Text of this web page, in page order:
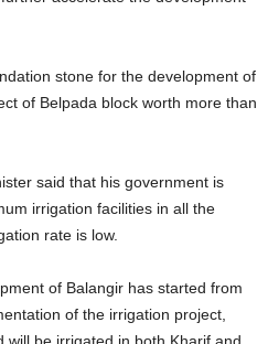
stone for the development of
of Belpada block worth more than
said that his government is
irrigation facilities in all the
rate is low.
of Balangir has started from
of the irrigation project,